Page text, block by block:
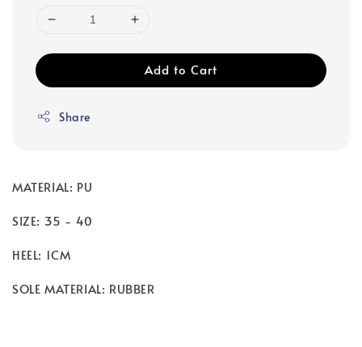
Add to Cart
Share
MATERIAL: PU
SIZE: 35 - 40
HEEL: 1CM
SOLE MATERIAL: RUBBER